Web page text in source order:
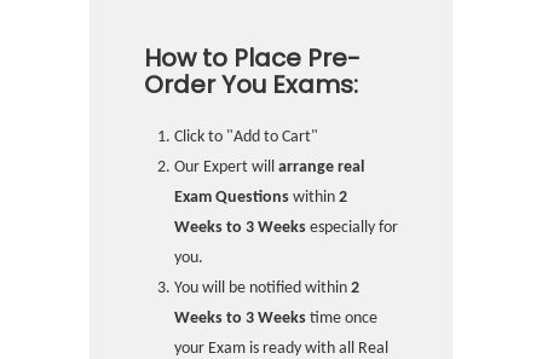
How to Place Pre-
Order You Exams:
Click to "Add to Cart"
Our Expert will arrange real
Exam Questions within 2
Weeks to 3 Weeks especially for
you.
You will be notified within 2
Weeks to 3 Weeks time once
your Exam is ready with all Real